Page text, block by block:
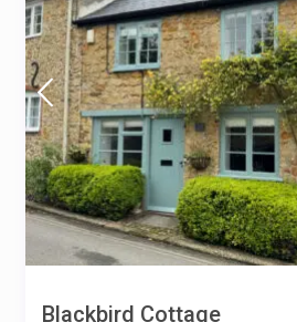
Blackbird Cottage